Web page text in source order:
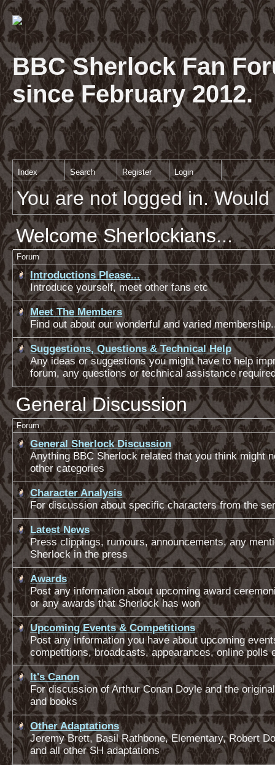
BBC Sherlock Fan
since February 2012.
Index Search Register Login
You are not logged in.
Welcome Sherlockians...
Forum
Introductions Please...
Introduce yourself, meet other fans etc
Meet The Members
Find out about our wonderful and varied
Suggestions, Questions & Technical Help
Any ideas or suggestions you might have to help
forum, any questions or technical assistance
General Discussion
Forum
General Sherlock Discussion
Anything BBC Sherlock related that you think might
other categories
Character Analysis
For discussion about specific characters from the
Latest News
Press clippings, rumours, announcements, any
Sherlock in the press
Awards
Post any information about upcoming award
or any awards that Sherlock has won
Upcoming Events & Competitions
Post any information you have about upcoming
competitions, broadcasts, appearances, online polls
It's Canon
For discussion of Arthur Conan Doyle and the
and books
Other Adaptations
Jeremy Brett, Basil Rathbone, Elementary, Robert
and all other SH adaptations